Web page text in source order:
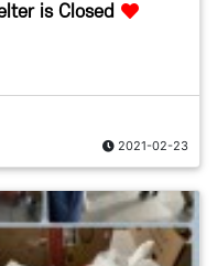
is Closed
2021-02-23